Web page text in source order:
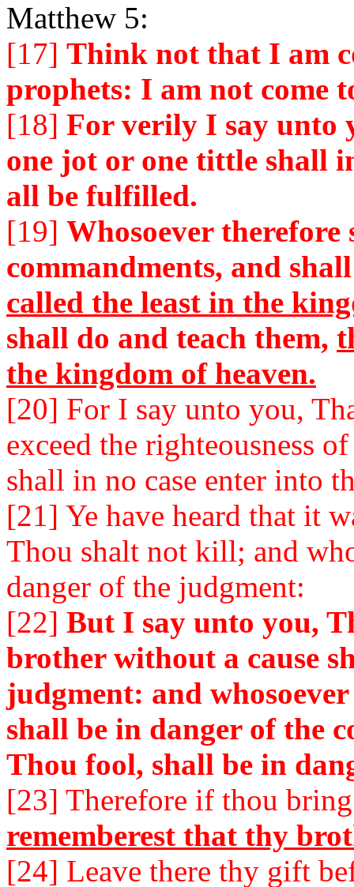
Matthew 5:
[17] Think not that I am
prophets: I am not come
[18] For verily I say unto
one jot or one tittle shall
all be fulfilled.
[19] Whosoever therefore
commandments, and
called the least in the
shall do and teach them,
the kingdom of heaven.
[20] For I say unto you,
exceed the righteousness
shall in no case enter into
[21] Ye have heard that it
Thou shalt not kill; and
danger of the judgment:
[22] But I say unto you,
brother without a cause
judgment: and
shall be in danger of the
Thou fool, shall be in
[23] Therefore if thou
rememberest that thy
[24] Leave there thy gift